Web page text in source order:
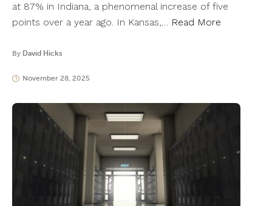
at 87% in Indiana, a phenomenal increase of five
points over a year ago. In Kansas,… Read More
By David Hicks
November 28, 2025